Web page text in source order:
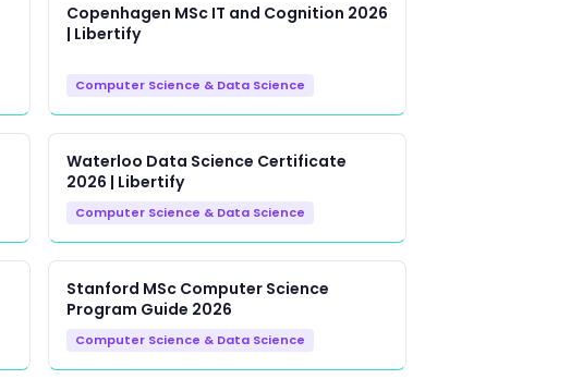
Copenhagen MSc IT and Cognition 2026
| Libertify
Computer Science & Data Science
Waterloo Data Science Certificate
2026 | Libertify
Computer Science & Data Science
Stanford MSc Computer Science
Program Guide 2026
Computer Science & Data Science